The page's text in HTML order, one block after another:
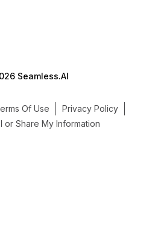
Seamless.AI
Of Use
Privacy Policy
or Share My Information